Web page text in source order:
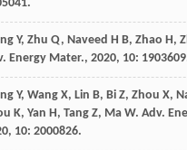
Y, Zhu Q, Naveed H B, Zhao H,
Energy Mater., 2020, 10:
Y, Wang X, Lin B, Bi Z, Zhou X,
K, Yan H, Tang Z, Ma W. Adv.
, 10: 2000826.